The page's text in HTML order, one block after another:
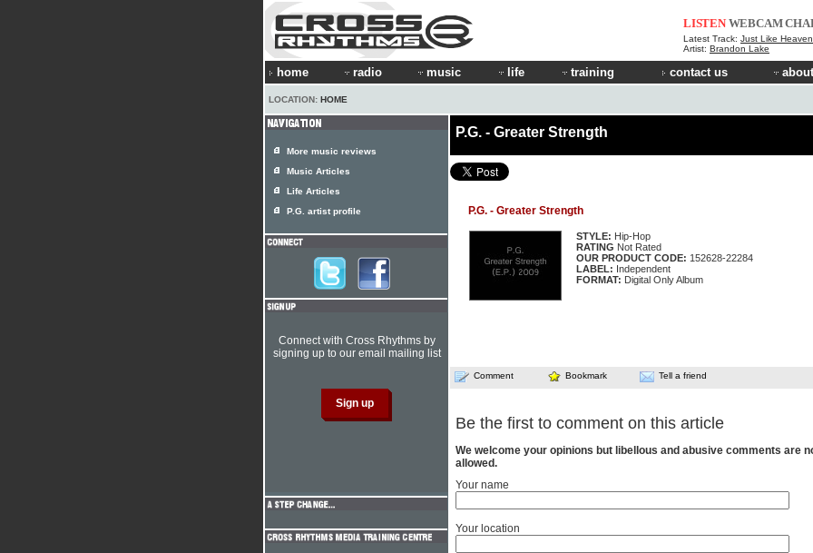
LISTEN WEBCAM
Latest Track: Just Like
Artist: Brandon Lake
home radio music life training contact us
LOCATION: HOME
P.G. - Greater Strength
P.G. - Greater Strength
STYLE: Hip-Hop
RATING Not Rated
OUR PRODUCT CODE: 152628-22284
LABEL: Independent
FORMAT: Digital Only Album
Comment Bookmark Tell a friend
Be the first to comment on this article
We welcome your opinions but libellous and abusive comments are
allowed.
Your name
Your location
More music reviews
Music Articles
Life Articles
P.G. artist profile
Connect with Cross Rhythms by
signing up to our email mailing list